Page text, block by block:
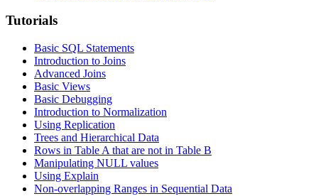
Tutorials
Basic SQL Statements
Introduction to Joins
Advanced Joins
Basic Views
Basic Debugging
Introduction to Normalization
Using Replication
Trees and Hierarchical Data
Rows in Table A that are not in Table B
Manipulating NULL values
Using Explain
Non-overlapping Ranges in Sequential Data